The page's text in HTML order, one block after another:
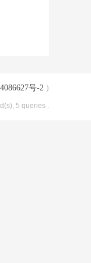
号-2 )
5 queries .